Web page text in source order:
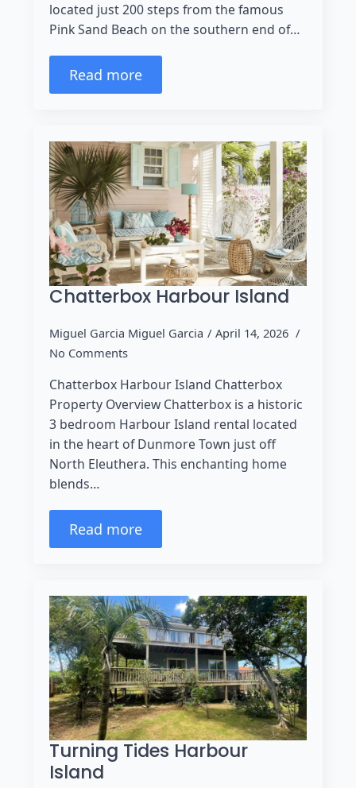
located just 200 steps from the famous
Pink Sand Beach on the southern end of…
Read more
Chatterbox Harbour Island
Miguel Garcia Miguel Garcia
April 14, 2026
No Comments
Chatterbox Harbour Island Chatterbox
Property Overview Chatterbox is a historic
3 bedroom Harbour Island rental located
in the heart of Dunmore Town just off
North Eleuthera. This enchanting home
blends…
Read more
Turning Tides Harbour
Island